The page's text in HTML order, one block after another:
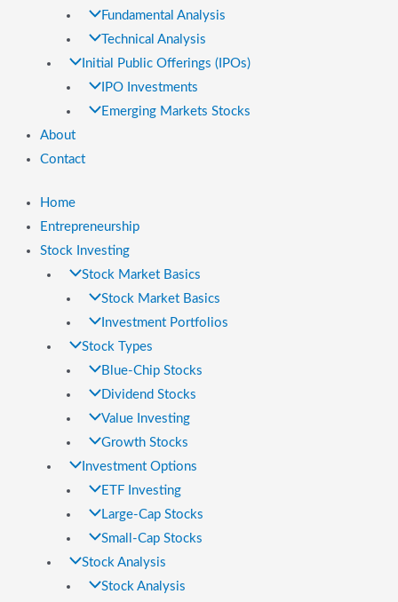
Fundamental Analysis
Technical Analysis
Initial Public Offerings (IPOs)
IPO Investments
Emerging Markets Stocks
About
Contact
Home
Entrepreneurship
Stock Investing
Stock Market Basics
Stock Market Basics
Investment Portfolios
Stock Types
Blue-Chip Stocks
Dividend Stocks
Value Investing
Growth Stocks
Investment Options
ETF Investing
Large-Cap Stocks
Small-Cap Stocks
Stock Analysis
Stock Analysis